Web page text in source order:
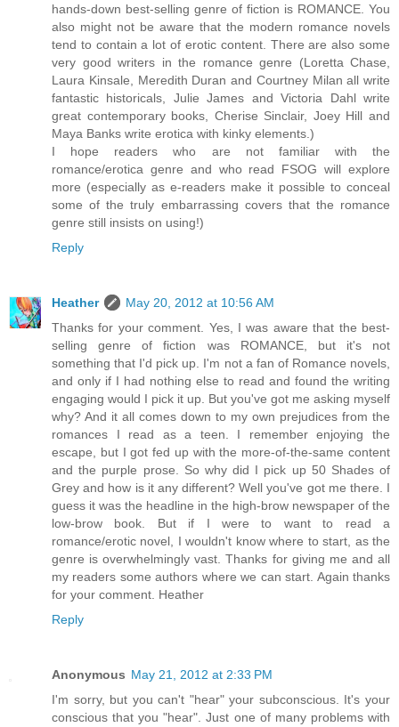
hands-down best-selling genre of fiction is ROMANCE. You
also might not be aware that the modern romance novels
tend to contain a lot of erotic content. There are also some
very good writers in the romance genre (Loretta Chase,
Laura Kinsale, Meredith Duran and Courtney Milan all write
fantastic historicals, Julie James and Victoria Dahl write
great contemporary books, Cherise Sinclair, Joey Hill and
Maya Banks write erotica with kinky elements.)
I hope readers who are not familiar with the
romance/erotica genre and who read FSOG will explore
more (especially as e-readers make it possible to conceal
some of the truly embarrassing covers that the romance
genre still insists on using!)
Reply
Heather
May 20, 2012 at 10:56 AM
Thanks for your comment. Yes, I was aware that the best-
selling genre of fiction was ROMANCE, but it's not
something that I'd pick up. I'm not a fan of Romance novels,
and only if I had nothing else to read and found the writing
engaging would I pick it up. But you've got me asking myself
why? And it all comes down to my own prejudices from the
romances I read as a teen. I remember enjoying the
escape, but I got fed up with the more-of-the-same content
and the purple prose. So why did I pick up 50 Shades of
Grey and how is it any different? Well you've got me there. I
guess it was the headline in the high-brow newspaper of the
low-brow book. But if I were to want to read a
romance/erotic novel, I wouldn't know where to start, as the
genre is overwhelmingly vast. Thanks for giving me and all
my readers some authors where we can start. Again thanks
for your comment. Heather
Reply
Anonymous May 21, 2012 at 2:33 PM
I'm sorry, but you can't "hear" your subconscious. It's your
conscious that you "hear". Just one of many problems with